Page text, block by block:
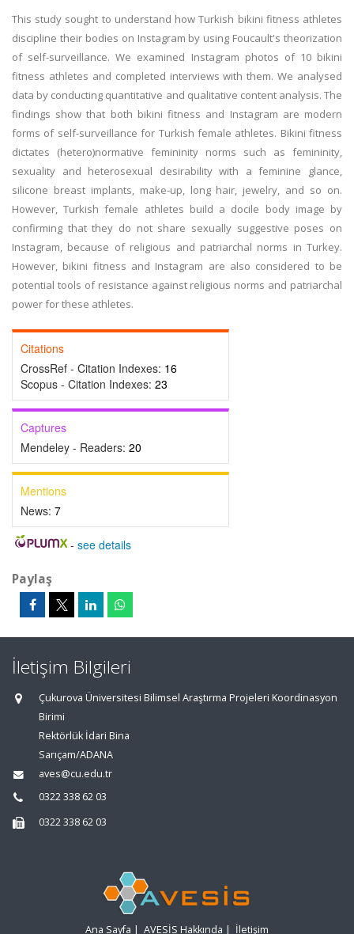
This study sought to understand how Turkish bikini fitness athletes
discipline their bodies on Instagram by using Foucault's theorization
of self-surveillance. We examined Instagram photos of 10 bikini
fitness athletes and completed interviews with them. We analysed
data by conducting quantitative and qualitative content analysis. The
findings show that both bikini fitness and Instagram are modern
forms of self-surveillance for Turkish female athletes. Bikini fitness
dictates (hetero)normative femininity norms such as femininity,
sexuality and heterosexual desirability with a feminine glance,
silicone breast implants, make-up, long hair, jewelry, and so on.
However, Turkish female athletes build a docile body image by
confirming that they do not share sexually suggestive poses on
Instagram, because of religious and patriarchal norms in Turkey.
However, bikini fitness and Instagram are also considered to be
potential tools of resistance against religious norms and patriarchal
power for these athletes.
Citations
CrossRef - Citation Indexes: 16
Scopus - Citation Indexes: 23
Captures
Mendeley - Readers: 20
Mentions
News: 7
- see details
Paylaş
İletişim Bilgileri
Çukurova Üniversitesi Bilimsel Araştırma Projeleri Koordinasyon
Birimi
Rektörlük İdari Bina
Sarıçam/ADANA
aves@cu.edu.tr
0322 338 62 03
0322 338 62 03
Ana Sayfa | AVESİS Hakkında | İletişim